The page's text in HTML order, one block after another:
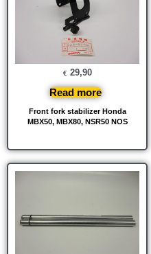
Front fork stabilizer Honda
MBX50, MBX80, NSR50 NOS
€ 29,90
Read more